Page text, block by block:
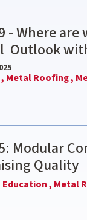
- Where are
Outlook
Metal Roofing ,
Modular
Quality
Education , Metal